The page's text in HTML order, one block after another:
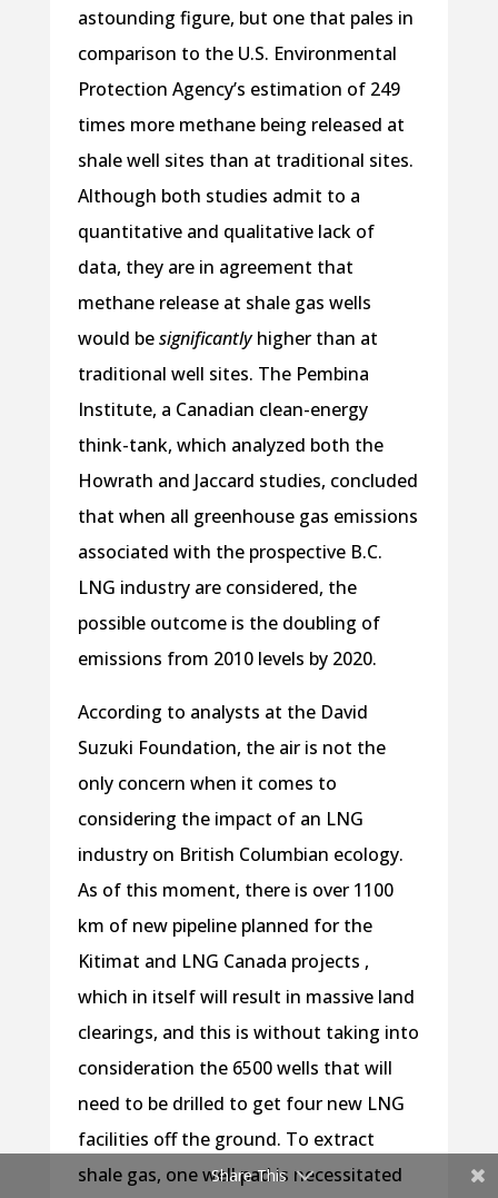
astounding figure, but one that pales in
comparison to the U.S. Environmental
Protection Agency’s estimation of 249
times more methane being released at
shale well sites than at traditional sites.
Although both studies admit to a
quantitative and qualitative lack of
data, they are in agreement that
methane release at shale gas wells
would besignificantlyhigher than at
traditional well sites. The Pembina
Institute, a Canadian clean-energy
think-tank, which analyzed both the
Howrath and Jaccard studies, concluded
that when all greenhouse gas emissions
associated with the prospective B.C.
LNG industry are considered, the
possible outcome is the doubling of
emissions from 2010 levels by 2020.
According to analysts at the David
Suzuki Foundation, the air is not the
only concern when it comes to
considering the impact of an LNG
industry on British Columbian ecology.
As of this moment, there is over 1100
km of new pipeline planned for the
Kitimat and LNG Canada projects ,
which in itself will result in massive land
clearings, and this is without taking into
consideration the 6500 wells that will
need to be drilled to get four new LNG
facilities off the ground. To extract
shale gas, one well pad is necessitated
Share This